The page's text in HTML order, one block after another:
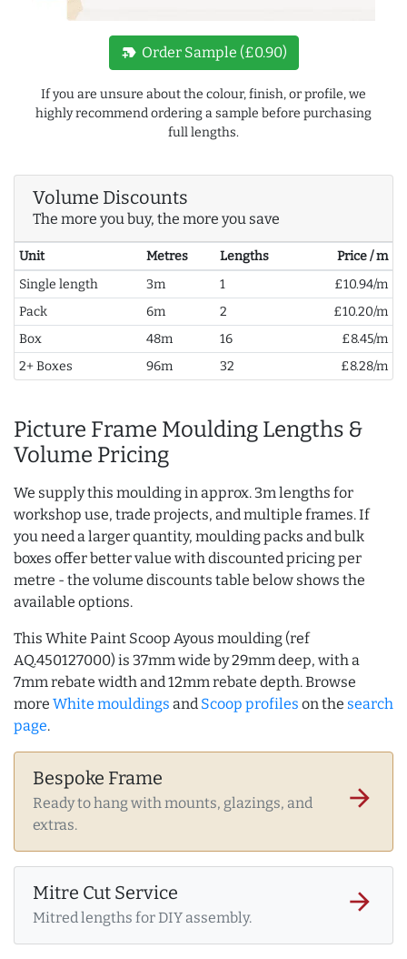
new_label Order Sample (£0.90)
If you are unsure about the colour, finish, or profile, we
highly recommend ordering a sample before purchasing
full lengths.
Volume Discounts
The more you buy, the more you save
Unit Metres Lengths
Price / m
Single length
3m 1
£10.94/m
Pack
6m 2
£10.20/m
Box
48m 16
£8.45/m
2+ Boxes
96m 32 £8.28/m
Picture Frame Moulding Lengths &
Volume Pricing
We supply this moulding in approx. 3m lengths for
workshop use, trade projects, and multiple frames. If
you need a larger quantity, moulding packs and bulk
boxes offer better value with discounted pricing per
metre - the volume discounts table below shows the
available options.
This White Paint Scoop Ayous moulding (ref
AQ.450127000) is 37mm wide by 29mm deep, with a
7mm rebate width and 12mm rebate depth. Browse
more White mouldings and Scoop profiles on the search
page.
Bespoke Frame
Ready to hang with mounts, glazings, and
extras.
arrow_forward
Mitre Cut Service
Mitred lengths for DIY assembly.
arrow_forward